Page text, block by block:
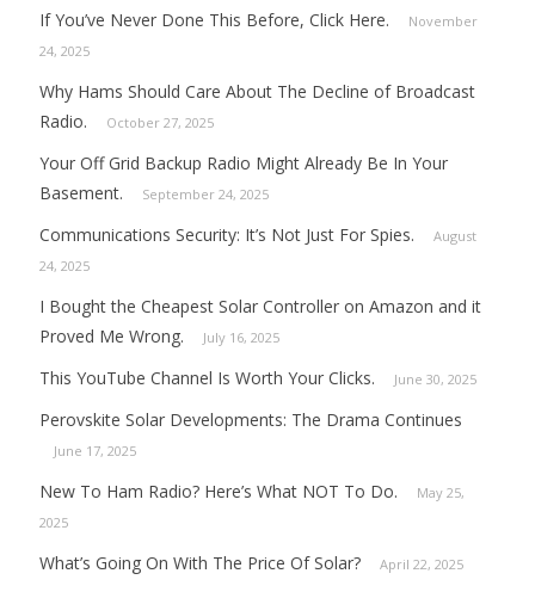
If You’ve Never Done This Before, Click Here.
November
24, 2025
Why Hams Should Care About The Decline of Broadcast
Radio.
October 27, 2025
Your Off Grid Backup Radio Might Already Be In Your
Basement.
September 24, 2025
Communications Security: It’s Not Just For Spies.
August
24, 2025
I Bought the Cheapest Solar Controller on Amazon and it
Proved Me Wrong.
July 16, 2025
This YouTube Channel Is Worth Your Clicks. June 30, 2025
Perovskite Solar Developments: The Drama Continues
June 17, 2025
New To Ham Radio? Here’s What NOT To Do.
May 25,
2025
What’s Going On With The Price Of Solar? April 22, 2025